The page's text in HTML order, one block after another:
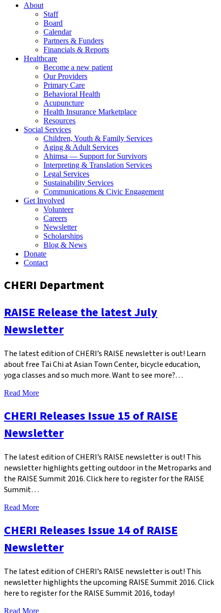
About
Staff
Board
Calendar
Partners & Funders
Financials & Reports
Healthcare
Become a new patient
Our Providers
Primary Care
Behavioral Health
Acupuncture
Health Insurance Marketplace
Resources
Social Services
Children, Youth & Family Services
Aging & Adult Services
Ahimsa — Support for Survivors
Interpreting & Translation Services
Legal Services
Sustainability Services
Communications & Civic Engagement
Get Involved
Volunteer
Careers
Newsletter
Scholarships
Blog & News
Donate
Contact
CHERI Department
RAISE Release the latest July
Newsletter
The latest edition of CHERI’s RAISE newsletter is out! Learn
about free Tai Chi at Asian Town Center, bicycle education,
yoga classes and so much more. Want to see more?…
Read More
CHERI Releases Issue 15 of RAISE
Newsletter
The latest edition of CHERI’s RAISE newsletter is out! This
newsletter highlights getting outdoor in the Metroparks and
the RAISE Summit 2016. Click here to register for the RAISE
Summit…
Read More
CHERI Releases Issue 14 of RAISE
Newsletter
The latest edition of CHERI’s RAISE newsletter is out! This
newsletter highlights the upcoming RAISE Summit 2016. Click
here to register for the RAISE Summit 2016, today!
Read More